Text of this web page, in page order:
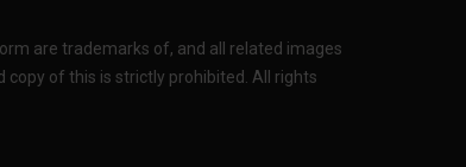
are trademarks of, and all related images
of this is strictly prohibited. All rights